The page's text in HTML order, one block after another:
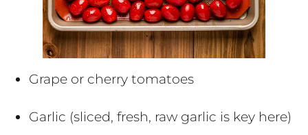
Grape or cherry tomatoes
Garlic (sliced, fresh, raw garlic is key here)